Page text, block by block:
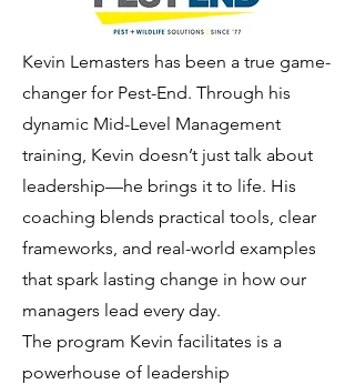
Kevin Lemasters has been a true game-
changer for Pest-End. Through his
dynamic Mid-Level Management
training, Kevin doesn’t just talk about
leadership—he brings it to life. His
coaching blends practical tools, clear
frameworks, and real-world examples
that spark lasting change in how our
managers lead every day.
The program Kevin facilitates is a
powerhouse of leadership